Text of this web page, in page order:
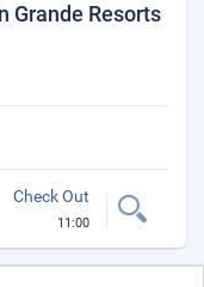
Grande Resorts
Check Out
11:00